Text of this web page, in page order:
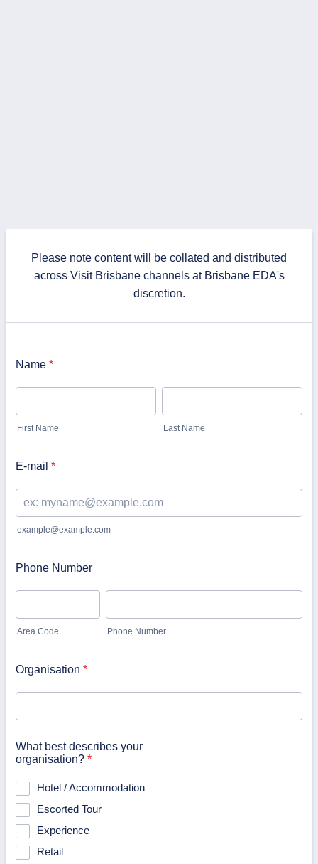
Please note content will be collated and distributed
across Visit Brisbane channels at Brisbane EDA's
discretion.
Name *
First Name Last Name
E-mail *
example@example.com
Phone Number
Area Code Phone Number
Organisation *
What best describes your
organisation? *
Hotel / Accommodation
Escorted Tour
Experience
Retail